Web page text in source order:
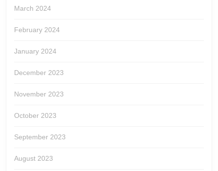
March 2024
February 2024
January 2024
December 2023
November 2023
October 2023
September 2023
August 2023